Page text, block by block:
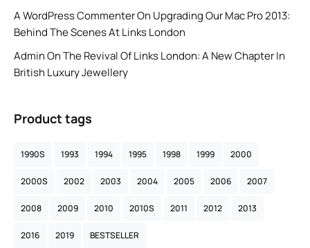
A WordPress CommenterOn Upgrading Our Mac Pro 2013:
Behind The Scenes At Links London
AdminOnThe Revival Of Links London: A New Chapter In
British Luxury Jewellery
Product tags
1990S 1993 1994 1995 1998 1999 2000
2000S 2002 2003 2004 2005 2006 2007
2008 2009 2010 2010S 2011 2012 2013
2016 2019 BESTSELLER